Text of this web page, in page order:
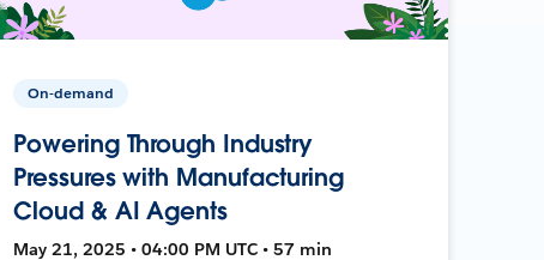
On-demand
Powering Through Industry
Pressures with Manufacturing
Cloud & AI Agents
May 21, 2025 • 04:00 PM UTC • 57 min